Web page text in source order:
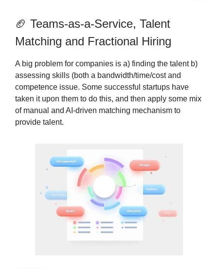
🏈 Teams-as-a-Service, Talent
Matching and Fractional Hiring
A big problem for companies is a) finding the talent b)
assessing skills (both a bandwidth/time/cost and
competence issue. Some successful startups have
taken it upon them to do this, and then apply some mix
of manual and AI-driven matching mechanism to
provide talent.